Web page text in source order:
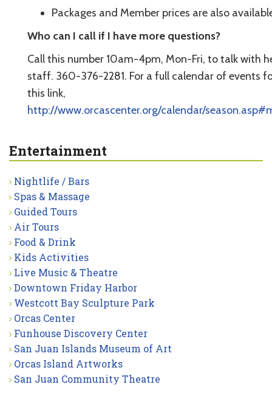
Packages and Member prices are also
Who can I call if I have more questions?
Call this number 10am-4pm, Mon-Fri, to talk with
staff. 360-376-2281. For a full calendar of events
this link,
http://www.orcascenter.org/calendar/
Entertainment
Nightlife / Bars
Spas & Massage
Guided Tours
Air Tours
Food & Drink
Kids Activities
Live Music & Theatre
Downtown Friday Harbor
Westcott Bay Sculpture Park
Orcas Center
Funhouse Discovery Center
San Juan Islands Museum of Art
Orcas Island Artworks
San Juan Community Theatre